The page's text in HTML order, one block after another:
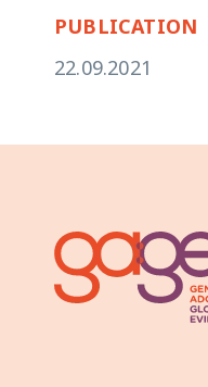
PUBLICATION
22.09.2021